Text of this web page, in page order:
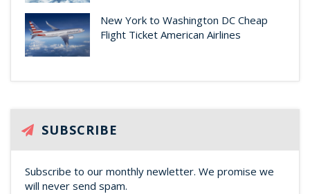
New York to Washington DC Cheap
Flight Ticket American Airlines
SUBSCRIBE
Subscribe to our monthly newletter. We promise we
will never send spam.